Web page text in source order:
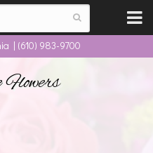
| (610) 983-9700